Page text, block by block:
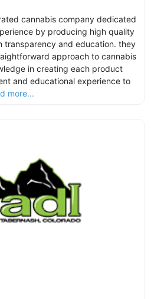
cannabis company dedicated
by producing high quality
transparency and education. they
approach to cannabis
in creating each product
and educational experience to
more...